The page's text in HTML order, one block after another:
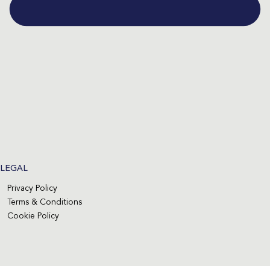
LEGAL
Privacy Policy
Terms & Conditions
Cookie Policy